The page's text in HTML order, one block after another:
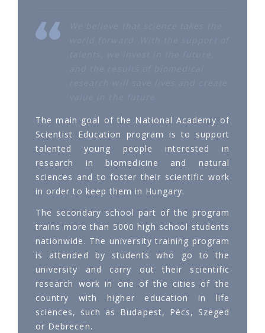
The main goal of the National Academy of
Scientist Education program is to support
talented young people interested in
research in biomedicine and natural
sciences and to foster their scientific work
in order to keep them in Hungary.
The secondary school part of the program
trains more than 5000 high school students
nationwide. The university training program
is attended by students who go to the
university and carry out their scientific
research work in one of the cities of the
country with higher education in life
sciences, such as Budapest, Pécs, Szeged
or Debrecen.